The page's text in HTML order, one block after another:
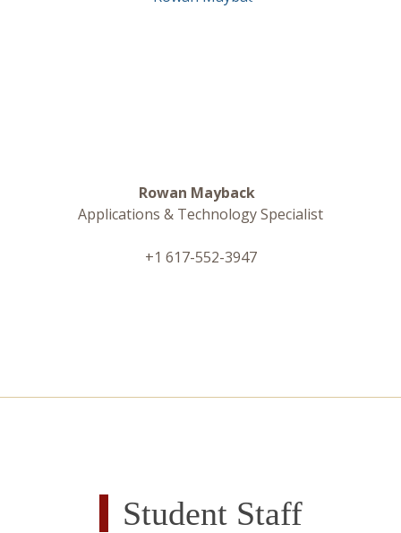
Rowan Mayback
Applications & Technology Specialist
+1 617-552-3947
Student Staff